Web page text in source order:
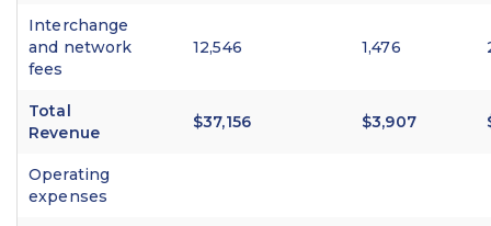
Interchange
and network
fees
12,546 1,476
Total
Revenue
$37,156 $3,907
Operating
expenses